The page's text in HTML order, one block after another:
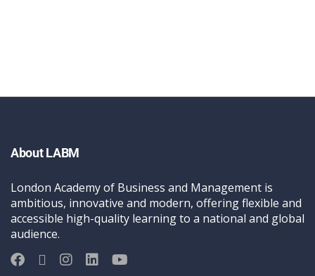
About LABM
London Academy of Business and Management is
ambitious, innovative and modern, offering flexible and
accessible high-quality learning to a national and global
audience.